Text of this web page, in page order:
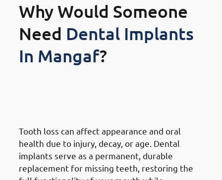
Why Would Someone
Need Dental Implants
In Mangaf?
Tooth loss can affect appearance and oral
health due to injury, decay, or age. Dental
implants serve as a permanent, durable
replacement for missing teeth, restoring the